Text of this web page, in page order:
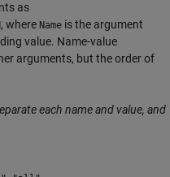
as
, where Name is the argument
value. Name-value
arguments, but the order of
each name and value, and